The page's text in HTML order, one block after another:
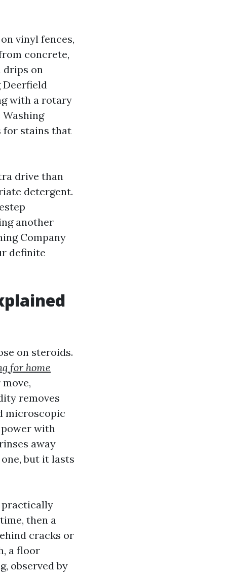
vinyl fences,
concrete,
drips on
Deerfield
with a rotary
for stains that
drive than
detergent.
another
Company
definite
on steroids.
for home
removes
microscopic
with
away
but it lasts
practically
then a
cracks or
a floor
observed by